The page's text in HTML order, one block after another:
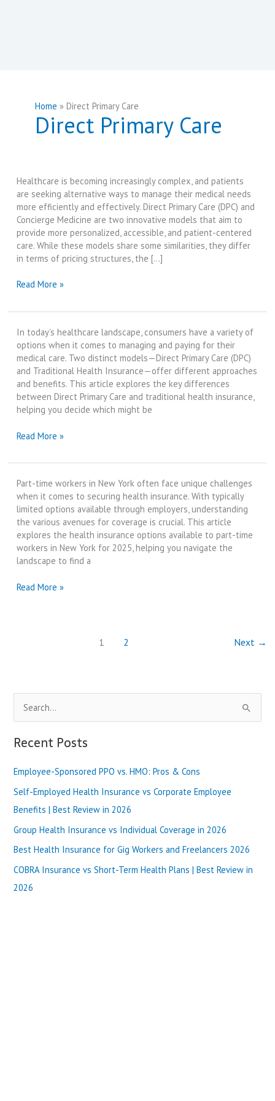
Home Direct Primary Care
Direct Primary Care
Healthcare is becoming increasingly complex, and patients
are seeking alternative ways to manage their medical needs
more efficiently and effectively. Direct Primary Care (DPC) and
Concierge Medicine are two innovative models that aim to
provide more personalized, accessible, and patient-centered
care. While these models share some similarities, they differ
in terms of pricing structures, the […]
Direct
Care
Concierge
Medicine
|
Best
Review
in
2025
Read More »
In today’s healthcare landscape, consumers have a variety of
options when it comes to managing and paying for their
medical care. Two distinct models—Direct Primary Care (DPC)
and Traditional Health Insurance—offer different approaches
and benefits. This article explores the key differences
between Direct Primary Care and traditional health insurance,
helping you decide which might be
Direct
Care
Traditional
Health
Insurance
|
Best
Review
in
Read More »
Part-time workers in New York often face unique challenges
when it comes to securing health insurance. With typically
limited options available through employers, understanding
the various avenues for coverage is crucial. This article
explores the health insurance options available to part-time
workers in New York for 2025, helping you navigate the
landscape to find a
Health
in
Read More »
1 2 Next →
e
a
c
h
f
o
r
Recent Posts
Employee-Sponsored PPO vs. HMO: Pros & Cons
Self-Employed Health Insurance vs Corporate Employee
Benefits | Best Review in 2026
Group Health Insurance vs Individual Coverage in 2026
Best Health Insurance for Gig Workers and Freelancers 2026
COBRA Insurance vs Short-Term Health Plans | Best Review in
2026